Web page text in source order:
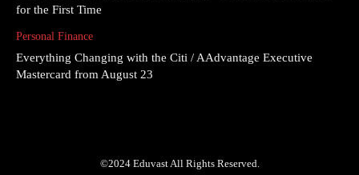
for the First Time
Personal Finance
Everything Changing with the Citi / AAdvantage Executive
Mastercard from August 23
©2024 Eduvast All Rights Reserved.